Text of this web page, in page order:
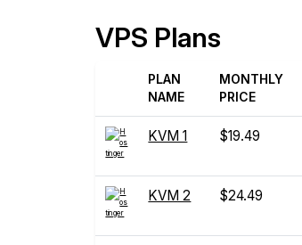
VPS Plans
PLAN
NAME
MONTHLY
PRICE
KVM 1 $19.49
KVM 2 $24.49